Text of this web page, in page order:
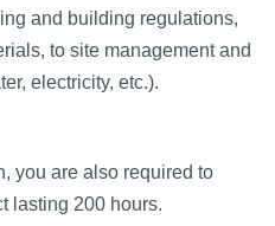
and building regulations,
to site management and
electricity, etc.).
you are also required to
lasting 200 hours.